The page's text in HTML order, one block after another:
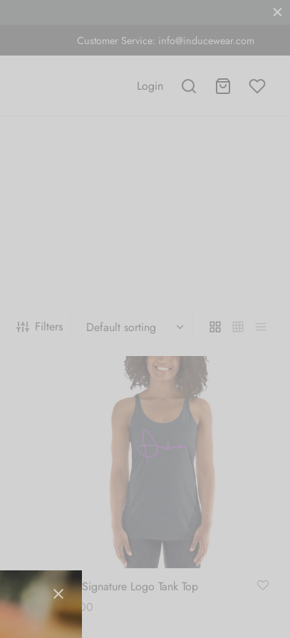
Customer Service: info@inducewear.com
Login
Filters
Girls Signature Logo Tank Top
$26.00
Select options